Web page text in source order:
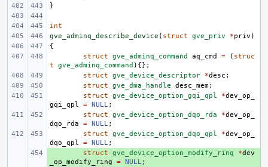
}
int
gve_adminq_describe_device ( struct gve_priv *priv )
{
struct
gve_adminq_command aq_cmd = ( struc
t
gve_adminq_command ){};
struct
gve_device_descriptor *desc ;
struct
gve_dma_handle desc_mem;
struct
gve_device_option_gqi_qpl *dev_op_
gqi_qpl
= NULL;
struct
gve_device_option_dqo_rda *dev_op_
dqo_rda
= NULL;
struct
gve_device_option_dqo_qpl *dev_op_
dqo_qpl
= NULL;
struct gve_device_option_modify_ring *dev
_op_modify_ring
= NULL ;